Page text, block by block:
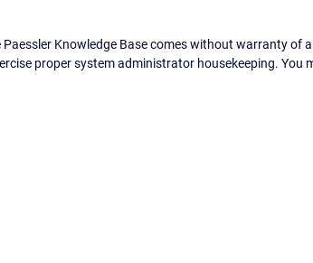
Knowledge Base comes without warranty of
proper system administrator housekeeping.